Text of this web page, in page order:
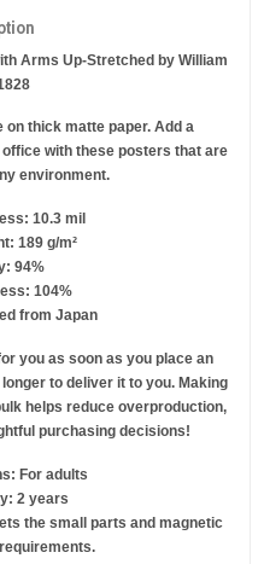
Arms Up-Stretched by William
thick matte paper. Add a
with these posters that are
environment.
10.3 mil
189 g/m²
94%
104%
from Japan
you as soon as you place an
to deliver it to you. Making
helps reduce overproduction,
purchasing decisions!
For adults
2 years
the small parts and magnetic